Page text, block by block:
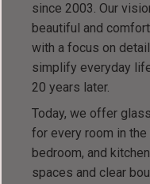
since 2003. Our
beautiful and
with a focus on
simplify everyday
20 years later.
Today, we offer
for every room in
bedroom, and
spaces and clear